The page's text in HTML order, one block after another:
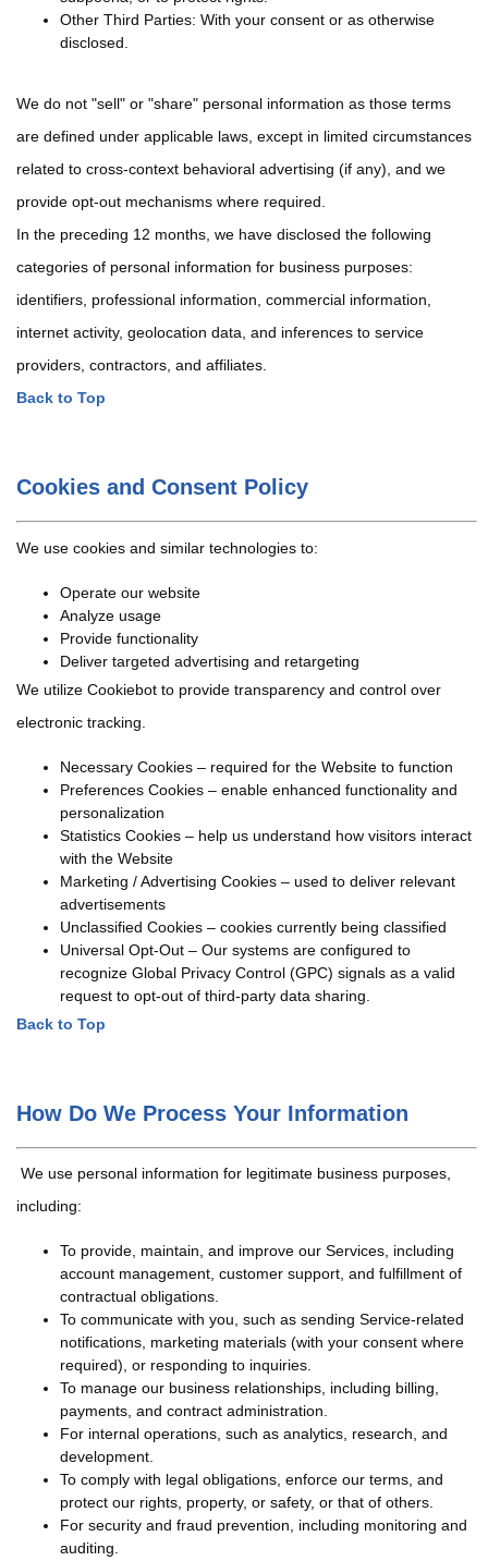
Other Third Parties: With your consent or as otherwise
disclosed.
We do not "sell" or "share" personal information as those terms
are defined under applicable laws, except in limited circumstances
related to cross-context behavioral advertising (if any), and we
provide opt-out mechanisms where required.
In the preceding 12 months, we have disclosed the following
categories of personal information for business purposes:
identifiers, professional information, commercial information,
internet activity, geolocation data, and inferences to service
providers, contractors, and affiliates.
Back to Top
Cookies and Consent Policy
We use cookies and similar technologies to:
Operate our website
Analyze usage
Provide functionality
Deliver targeted advertising and retargeting
We utilize Cookiebot to provide transparency and control over
electronic tracking.
Necessary Cookies – required for the Website to function
Preferences Cookies – enable enhanced functionality and
personalization
Statistics Cookies – help us understand how visitors interact
with the Website
Marketing / Advertising Cookies – used to deliver relevant
advertisements
Unclassified Cookies – cookies currently being classified
Universal Opt-Out – Our systems are configured to
recognize Global Privacy Control (GPC) signals as a valid
request to opt-out of third-party data sharing.
Back to Top
How Do We Process Your Information
We use personal information for legitimate business purposes,
including:
To provide, maintain, and improve our Services, including
account management, customer support, and fulfillment of
contractual obligations.
To communicate with you, such as sending Service-related
notifications, marketing materials (with your consent where
required), or responding to inquiries.
To manage our business relationships, including billing,
payments, and contract administration.
For internal operations, such as analytics, research, and
development.
To comply with legal obligations, enforce our terms, and
protect our rights, property, or safety, or that of others.
For security and fraud prevention, including monitoring and
auditing.